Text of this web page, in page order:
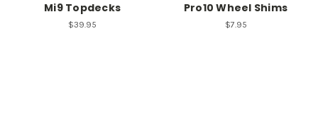
Mi9 Topdecks
$39.95
Pro10 Wheel Shims
$7.95